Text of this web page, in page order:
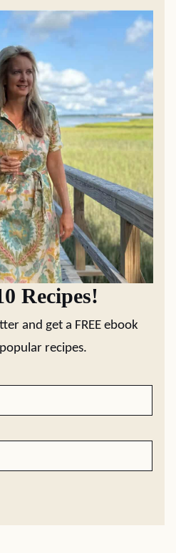
Recipes!
and get a FREE ebook
recipes.